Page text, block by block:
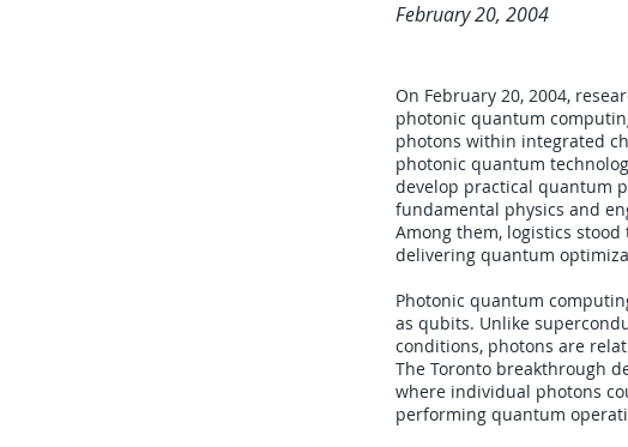
February 20, 2004
On February 20, 2004,
photonic quantum
photons within integrated
photonic quantum
develop practical quantum
fundamental physics and
Among them, logistics
delivering quantum
Photonic quantum
as qubits. Unlike
conditions, photons are
The Toronto breakthrough
where individual photons
performing quantum